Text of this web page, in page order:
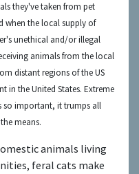
they've taken from pet
when thelocal supply of
unethical and/or illegal
ing animals from the local
distant regions of the US
in the United States. Extreme
so important, it trumps all
means.
animals living
feral cats make